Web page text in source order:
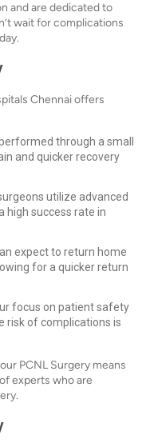
and are dedicated to
wait for complications
Chennai offers
through a small
and quicker recovery
utilize advanced
high success rate in
expect to return home
for a quicker return
focus on patient safety
risk of complications is
PCNL Surgery means
experts who are